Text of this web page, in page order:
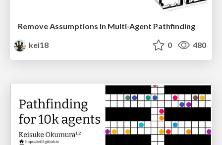
Remove Assumptions in Multi-Agent Pathfinding
kei18
0 480